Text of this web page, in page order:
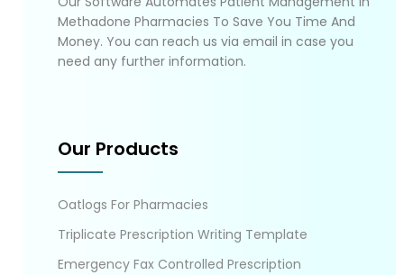
Methadone Pharmacies To Save You Time And
Money. You can reach us via email in case you
need any further information.
Our Products
Oatlogs For Pharmacies
Triplicate Prescription Writing Template
Emergency Fax Controlled Prescription